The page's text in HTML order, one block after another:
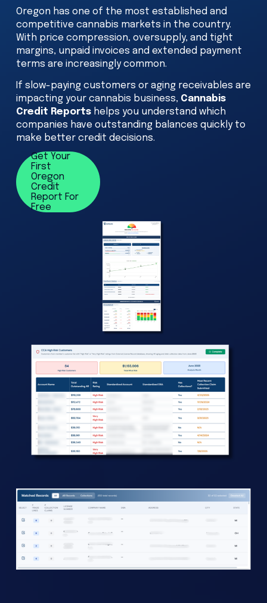
Oregon has one of the most established and
competitive cannabis markets in the country.
With price compression, oversupply, and tight
margins, unpaid invoices and extended payment
terms are increasingly common.
If slow-paying customers or aging receivables are
impacting your cannabis business, Cannabis
Credit Reports helps you understand which
companies have outstanding balances quickly to
make better credit decisions.
Get Your
First
Oregon
Credit
Report For
Free